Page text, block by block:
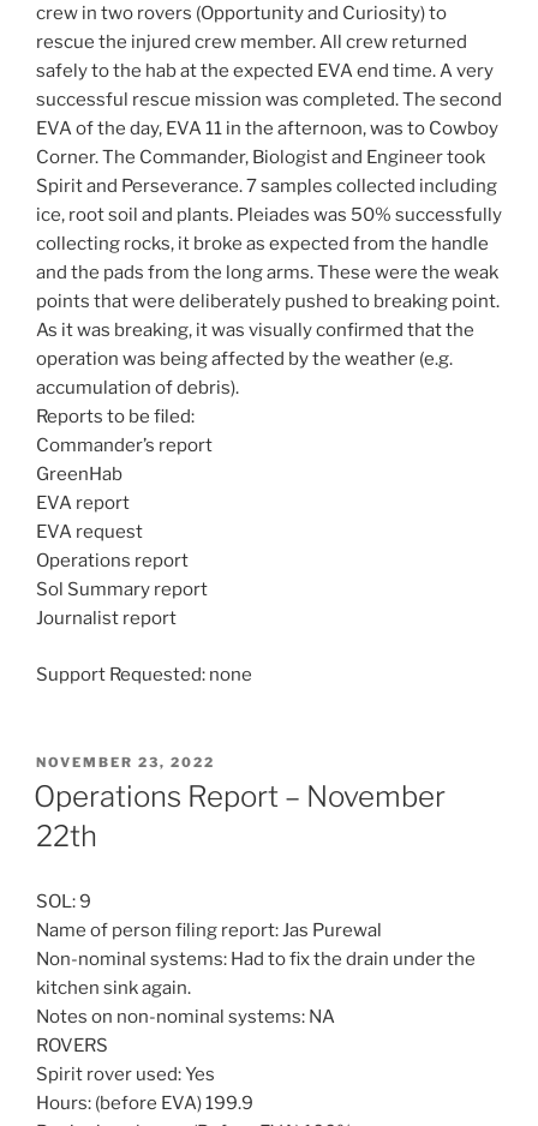
crew in two rovers (Opportunity and Curiosity) to
rescue the injured crew member. All crew returned
safely to the hab at the expected EVA end time. A very
successful rescue mission was completed. The second
EVA of the day, EVA 11 in the afternoon, was to Cowboy
Corner. The Commander, Biologist and Engineer took
Spirit and Perseverance. 7 samples collected including
ice, root soil and plants. Pleiades was 50% successfully
collecting rocks, it broke as expected from the handle
and the pads from the long arms. These were the weak
points that were deliberately pushed to breaking point.
As it was breaking, it was visually confirmed that the
operation was being affected by the weather (e.g.
accumulation of debris).
Reports to be filed:
Commander’s report
GreenHab
EVA report
EVA request
Operations report
Sol Summary report
Journalist report
Support Requested: none
POSTED
ON
NOVEMBER 23, 2022
Operations Report – November
22th
SOL: 9
Name of person filing report: Jas Purewal
Non-nominal systems: Had to fix the drain under the
kitchen sink again.
Notes on non-nominal systems: NA
ROVERS
Spirit rover used: Yes
Hours: (before EVA) 199.9